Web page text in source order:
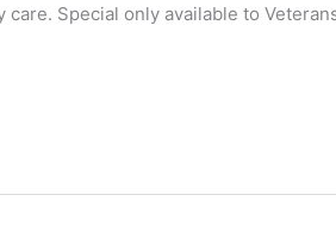
Special only available to